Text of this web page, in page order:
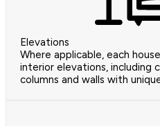
Elevations
Where applicable, each
interior elevations, including
columns and walls with